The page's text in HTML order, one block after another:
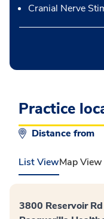
Cranial Nerve
Practice
Distance from
List ViewMap View
3800 Reservoir